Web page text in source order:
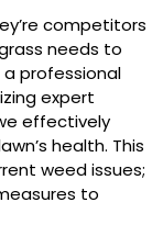
competitors
needs to
professional
expert
effectively
health. This
weed issues;
to